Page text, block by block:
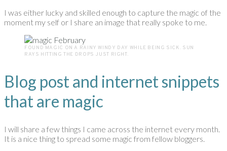
I was either lucky and skilled enough to capture the magic of the
moment my self or I share an image that really spoke to me.
FOUND MAGIC ON A RAINY WINDY DAY WHILE BEING SICK. SUN
RAYS HITTING THE DROPS JUST RIGHT.
Blog post and internet snippets
that are magic
I will share a few things I came across the internet every month.
It is a nice thing to spread some magic from fellow bloggers.